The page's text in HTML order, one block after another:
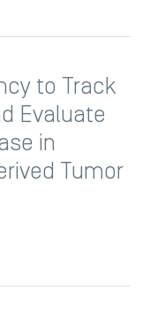
to Track
Evaluate
in
Tumor